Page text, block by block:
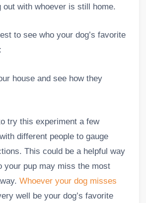
out with whoever is still home.
to see who your dog’s favorite
house and see how they
try this experiment a few
different people to gauge
This could be a helpful way
your pup may miss the most
Whoever your dog misses
well be your dog’s favorite